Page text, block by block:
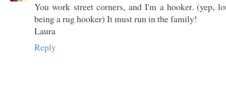
You work street corners, and I'm a hooker. (yep,
being a rug hooker) It must run in the family!
Laura
Reply